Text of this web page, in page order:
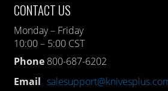
CONTACT US
Monday – Friday
10:00 – 5:00 CST
Phone 800-687-6202
Email